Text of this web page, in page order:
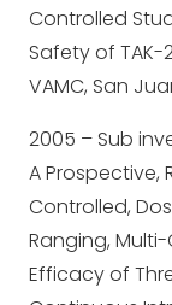
Controlled
Safety of TAK-
VAMC, San
2005 – Sub
A Prospective,
Controlled,
Ranging,
Efficacy of